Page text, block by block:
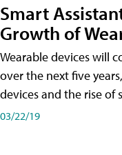
Smart
Growth of
Wearable devices will
over the next five
devices and the rise of
03/22/19